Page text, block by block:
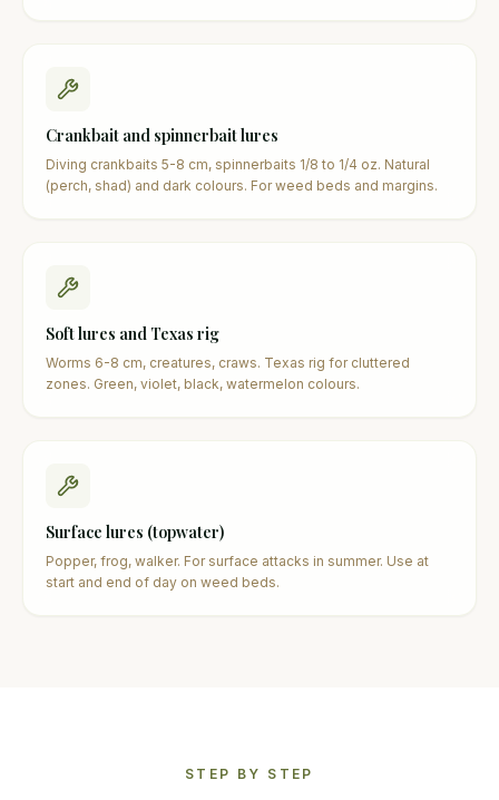
Crankbait and spinnerbait lures
Diving crankbaits 5-8 cm, spinnerbaits 1/8 to 1/4 oz. Natural
(perch, shad) and dark colours. For weed beds and margins.
Soft lures and Texas rig
Worms 6-8 cm, creatures, craws. Texas rig for cluttered
zones. Green, violet, black, watermelon colours.
Surface lures (topwater)
Popper, frog, walker. For surface attacks in summer. Use at
start and end of day on weed beds.
STEP BY STEP